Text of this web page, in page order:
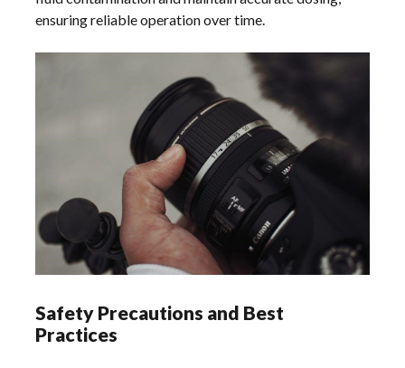
ensuring reliable operation over time.
Safety Precautions and Best
Practices